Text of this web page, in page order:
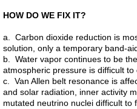
HOW DO WE FIX IT?
a. Carbon dioxide reduction is
solution, only a temporary band-
b. Water vapor continues to be
atmospheric pressure is difficult to
c. Van Allen belt resonance is
and solar radiation, inner activity
mutated neutrino nuclei difficult to